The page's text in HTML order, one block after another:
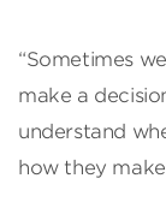
“Sometimes
make a
understand
how they make